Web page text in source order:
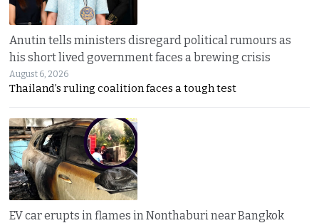
Anutin tells ministers disregard political rumours as
his short lived government faces a brewing crisis
August 6, 2026
Thailand’s ruling coalition faces a tough test
EV car erupts in flames in Nonthaburi near Bangkok